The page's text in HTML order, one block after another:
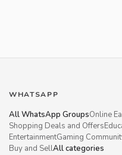
WHATSAPP
All WhatsApp GroupsOnline
Shopping Deals and Offers
EntertainmentGaming
Buy and SellAll categories